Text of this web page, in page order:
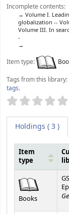
Incomplete contents:
Volume I.
globalization --
Volume III. In
-
Item type:
Tags from this library:
tags.
Star ratings
Holdings ( 3 )
Item
type
Books